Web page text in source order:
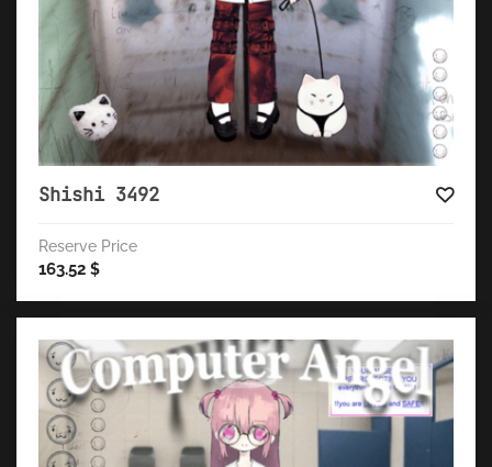
Shishi 3492
Reserve Price
163.52 $